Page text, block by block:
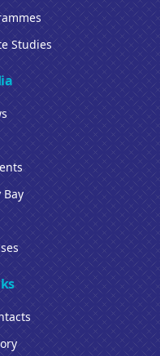
Studies
Bay